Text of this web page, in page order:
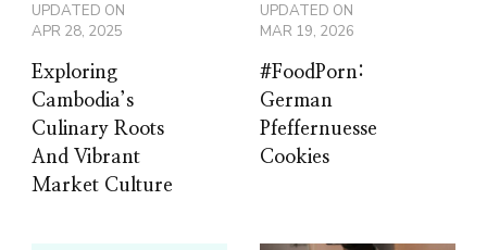
UPDATED ON
APR 28, 2025
Exploring
Cambodia’s
Culinary Roots
And Vibrant
Market Culture
UPDATED ON
MAR 19, 2026
#FoodPorn:
German
Pfeffernuesse
Cookies